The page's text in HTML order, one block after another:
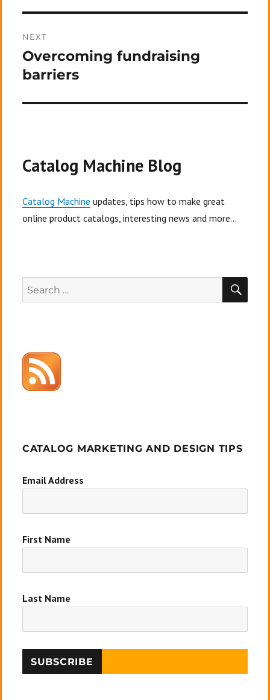
NEXT
Next
post:
Overcoming fundraising
barriers
Catalog Machine Blog
Catalog Machine updates, tips how to make great
online product catalogs, interesting news and more...
Search
for:
CATALOG MARKETING AND DESIGN TIPS
Email Address
First Name
Last Name